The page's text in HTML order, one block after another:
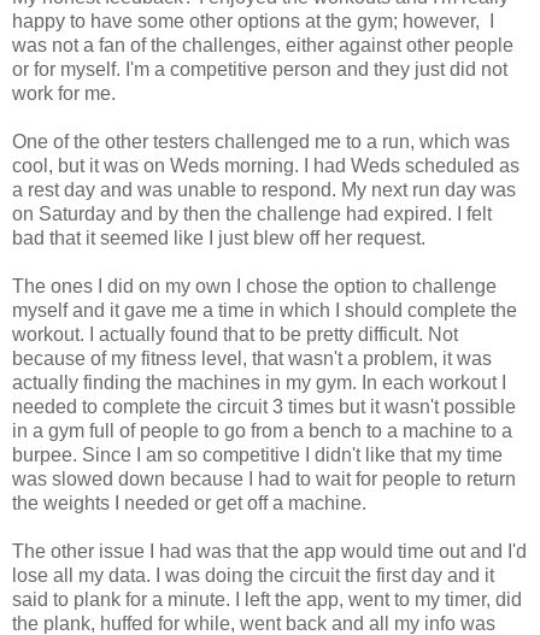
happy to have some other options at the gym; however, I
was not a fan of the challenges, either against other people
or for myself. I'm a competitive person and they just did not
work for me.
One of the other testers challenged me to a run, which was
cool, but it was on Weds morning. I had Weds scheduled as
a rest day and was unable to respond. My next run day was
on Saturday and by then the challenge had expired. I felt
bad that it seemed like I just blew off her request.
The ones I did on my own I chose the option to challenge
myself and it gave me a time in which I should complete the
workout. I actually found that to be pretty difficult. Not
because of my fitness level, that wasn't a problem, it was
actually finding the machines in my gym. In each workout I
needed to complete the circuit 3 times but it wasn't possible
in a gym full of people to go from a bench to a machine to a
burpee. Since I am so competitive I didn't like that my time
was slowed down because I had to wait for people to return
the weights I needed or get off a machine.
The other issue I had was that the app would time out and I'd
lose all my data. I was doing the circuit the first day and it
said to plank for a minute. I left the app, went to my timer, did
the plank, huffed for while, went back and all my info was